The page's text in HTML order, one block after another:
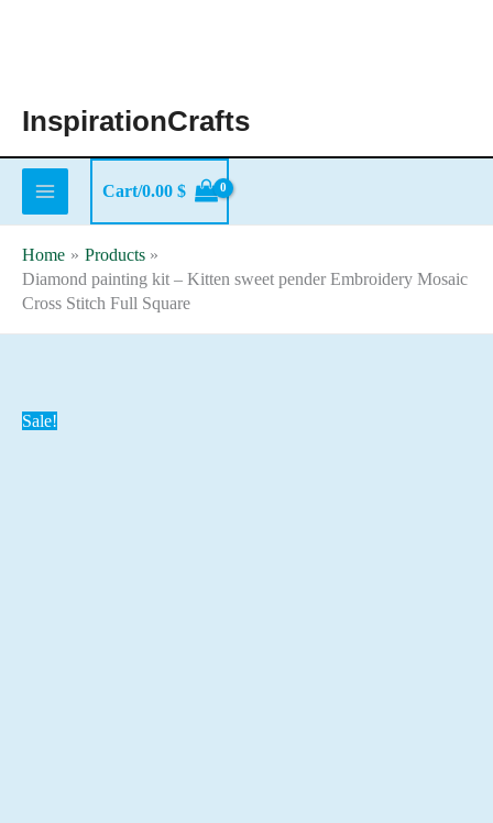
InspirationCrafts
Cart/0.00 $
Home
Products
Diamond painting kit – Kitten sweet pender Embroidery Mosaic
Cross Stitch Full Square
Sale!